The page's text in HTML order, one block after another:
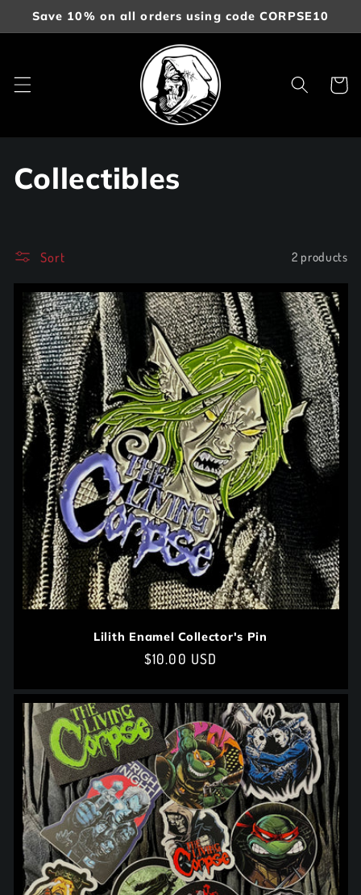
Skip to
Save 10% on all orders using code CORPSE10
Cart
C
l
l
e
c
t
o
n
Collectibles
Sort 2 products
Lilith Enamel Collector's Pin
Regular
$10.00 USD